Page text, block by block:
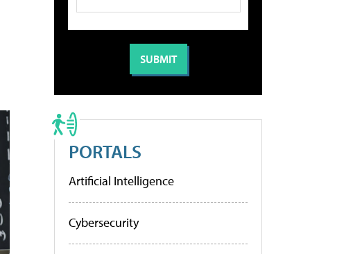
PORTALS
Artificial Intelligence
Cybersecurity